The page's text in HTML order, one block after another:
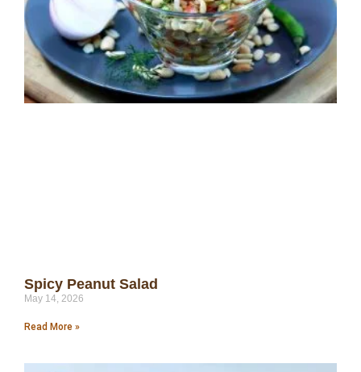
Spicy Peanut Salad
May 14, 2026
Read More »